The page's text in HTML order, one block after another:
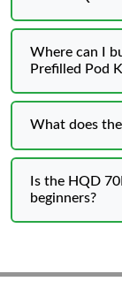
Where can I
Prefilled Pod
What does
Is the HQD
beginners?